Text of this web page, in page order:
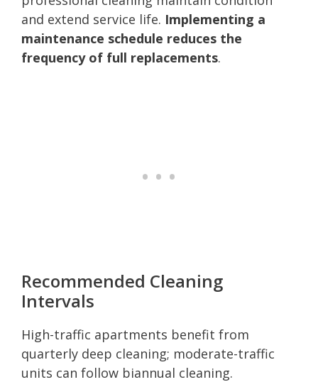
and extend service life. Implementing a
maintenance schedule reduces the
frequency of full replacements.
Recommended Cleaning
Intervals
High-traffic apartments benefit from
quarterly deep cleaning; moderate-traffic
units can follow biannual cleaning.